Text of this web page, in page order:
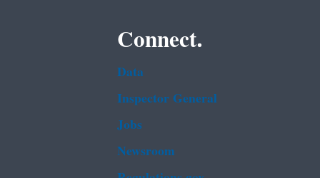
Connect.
Data
Inspector General
Jobs
Newsroom